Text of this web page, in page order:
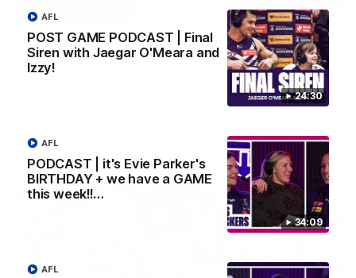
24:30
POST GAME PODCAST | Final
Siren with Jaegar O'Meara and
Izzy!
AFL
34:09
PODCAST | it's Evie Parker's
BIRTHDAY + we have a GAME
this week!!…
AFL
AFL
00:55
Prancing Pony goes full gallop after incredible
60m solo goal
Patrick Voss gathers the footy at pace before taking off and
launching a sensational major from distance.